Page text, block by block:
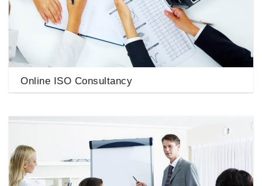
Online ISO Consultancy